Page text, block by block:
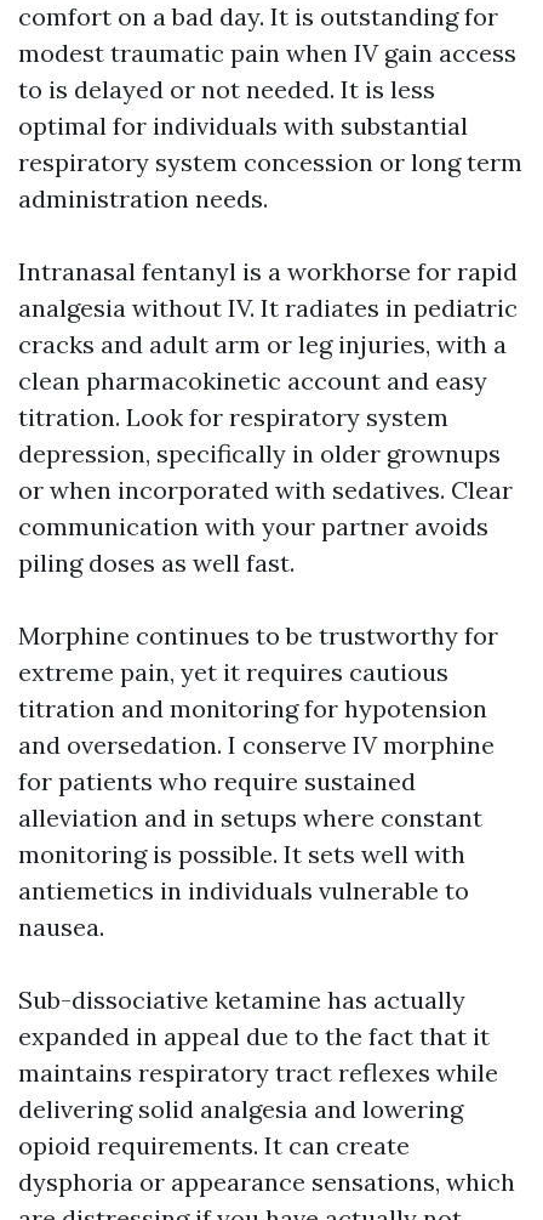
comfort on a bad day. It is outstanding for
modest traumatic pain when IV gain access
to is delayed or not needed. It is less
optimal for individuals with substantial
respiratory system concession or long term
administration needs.
Intranasal fentanyl is a workhorse for rapid
analgesia without IV. It radiates in pediatric
cracks and adult arm or leg injuries, with a
clean pharmacokinetic account and easy
titration. Look for respiratory system
depression, specifically in older grownups
or when incorporated with sedatives. Clear
communication with your partner avoids
piling doses as well fast.
Morphine continues to be trustworthy for
extreme pain, yet it requires cautious
titration and monitoring for hypotension
and oversedation. I conserve IV morphine
for patients who require sustained
alleviation and in setups where constant
monitoring is possible. It sets well with
antiemetics in individuals vulnerable to
nausea.
Sub-dissociative ketamine has actually
expanded in appeal due to the fact that it
maintains respiratory tract reflexes while
delivering solid analgesia and lowering
opioid requirements. It can create
dysphoria or appearance sensations, which